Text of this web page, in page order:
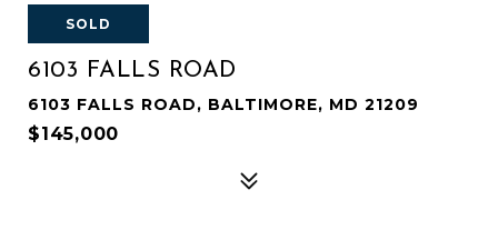
SOLD
6103 FALLS ROAD
6103 FALLS ROAD, BALTIMORE, MD 21209
$145,000